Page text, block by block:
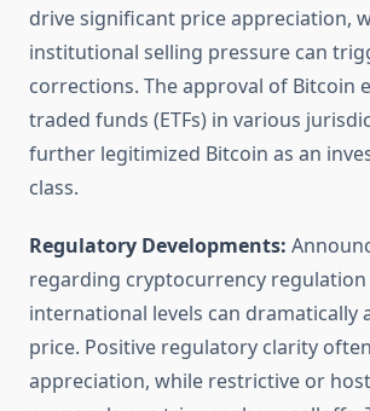
drive significant price appreciation,
institutional selling pressure can
corrections. The approval of Bitcoin
traded funds (ETFs) in various
further legitimized Bitcoin as an
class.
Regulatory Developments:
regarding cryptocurrency
international levels can dramatically
price. Positive regulatory clarity
appreciation, while restrictive or